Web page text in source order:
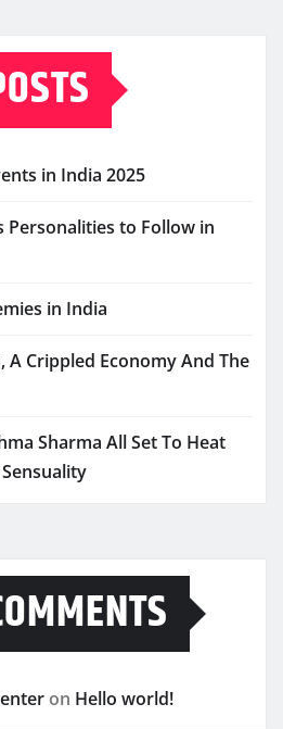
in India 2025
Personalities to Follow in
in India
A Crippled Economy And The
Sharma All Set To Heat
on Hello world!